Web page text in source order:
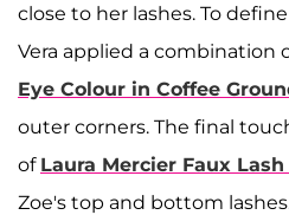
close to her lashes. To
Vera applied a combination
Eye Colour in Coffee
outer corners. The final
of Laura Mercier Faux
Zoe's top and bottom